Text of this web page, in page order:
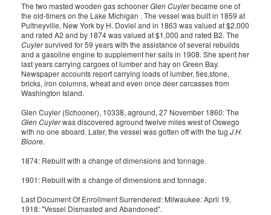
The two masted wooden gas schoonerGlen Cuylerbecame one of
the old-timers on the Lake Michigan . The vessel was built in 1859 at
Pultneyville, New York by H. Doviel and in 1863 was valued at $2,000
and rated A2 and by 1874 was valued at $1,000 and rated B2. The
Cuylersurvived for 59 years with the assistance of several rebuilds
and a gasoline engine to supplement her sails in 1908. She spent her
last years carrying cargoes of lumber and hay on Green Bay.
Newspaper accounts report carrying loads of lumber, ties,stone,
bricks, iron columns, wheat and even once deer carcasses from
Washington Island.
Glen Cuyler (Schooner), 10338, aground, 27 November 1860: The
Glen Cuylerwas discovered aground twelve miles west of Oswego
with no one aboard. Later, the vessel was gotten off with the tug J.H.
Bloore.
1874: Rebuilt with a change of dimensions and tonnage.
1901: Rebuilt with a change of dimensions and tonnage.
Last Document Of Enrollment Surrendered: Milwaukee: April 19,
1918: "Vessel Dismasted and Abandoned".